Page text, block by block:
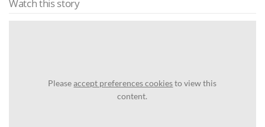
Watch this story
Pleaseaccept preferences cookiesto view this
content.